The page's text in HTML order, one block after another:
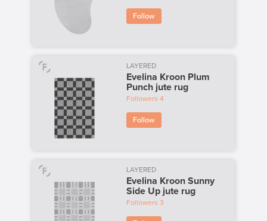
Follow
LAYERED
Evelina Kroon Plum
Punch jute rug
Followers 4
Follow
LAYERED
Evelina Kroon Sunny
Side Up jute rug
Followers 3